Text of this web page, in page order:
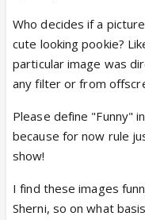
Who decides if a
cute looking pookie?
particular image was
any filter or from
Please define "Funny"
because for now rule
show!
I find these images
Sherni, so on what